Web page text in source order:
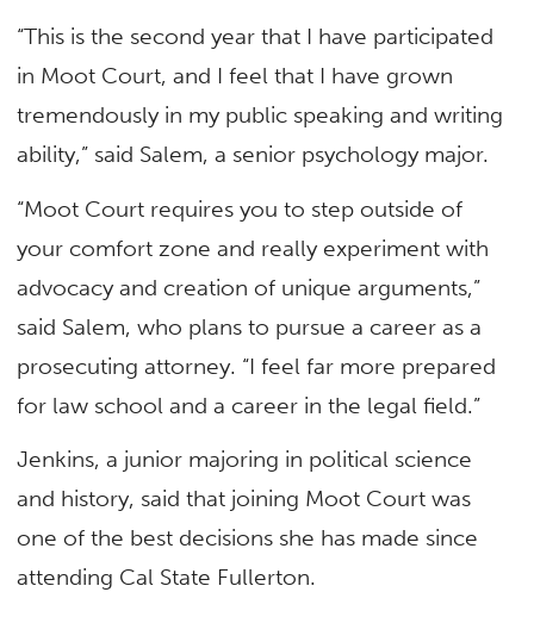
“This is the second year that I have participated
in Moot Court, and I feel that I have grown
tremendously in my public speaking and writing
ability,” said Salem, a senior psychology major.
“Moot Court requires you to step outside of
your comfort zone and really experiment with
advocacy and creation of unique arguments,”
said Salem, who plans to pursue a career as a
prosecuting attorney. “I feel far more prepared
for law school and a career in the legal field.”
Jenkins, a junior majoring in political science
and history, said that joining Moot Court was
one of the best decisions she has made since
attending Cal State Fullerton.